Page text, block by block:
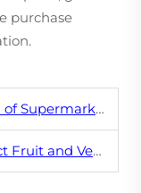
purchase
Shelving?
Vegetable Sales?